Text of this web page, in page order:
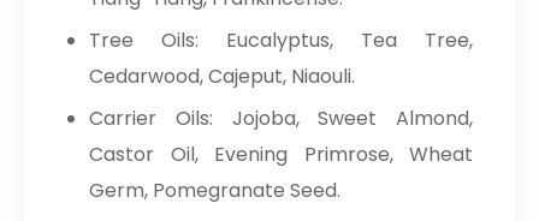
Tree Oils: Eucalyptus, Tea Tree,
Cedarwood, Cajeput, Niaouli.
Carrier Oils: Jojoba, Sweet Almond,
Castor Oil, Evening Primrose, Wheat
Germ, Pomegranate Seed.